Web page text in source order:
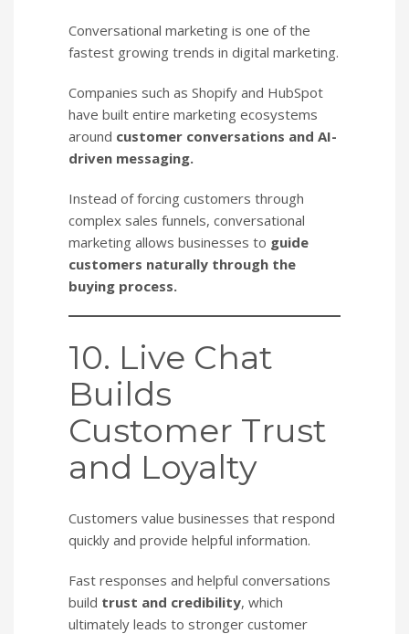
Conversational marketing is one of the
fastest growing trends in digital marketing.
Companies such as Shopify and HubSpot
have built entire marketing ecosystems
around customer conversations and AI-
driven messaging.
Instead of forcing customers through
complex sales funnels, conversational
marketing allows businesses to guide
customers naturally through the
buying process.
10. Live Chat
Builds
Customer Trust
and Loyalty
Customers value businesses that respond
quickly and provide helpful information.
Fast responses and helpful conversations
build trust and credibility, which
ultimately leads to stronger customer